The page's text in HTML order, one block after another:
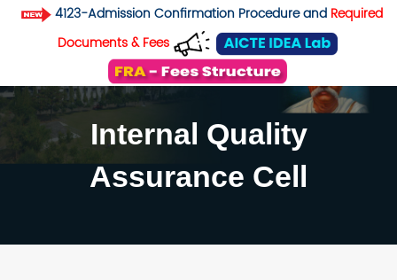
4123-Admission Confirmation Procedure and Required
Documents & Fees
Internal Quality
Assurance Cell